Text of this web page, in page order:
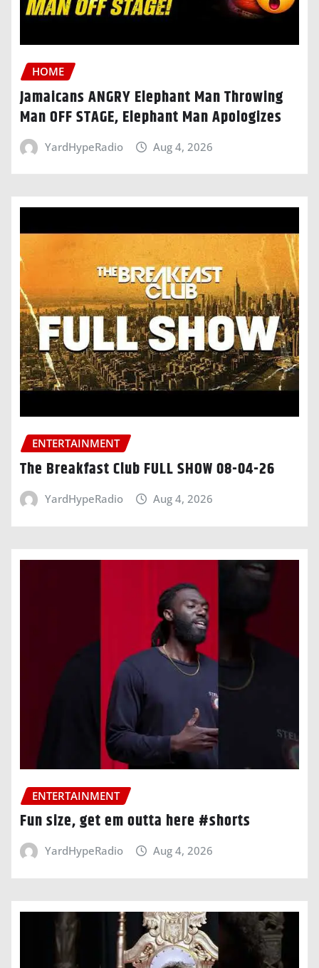
HOME
Jamaicans ANGRY Elephant Man Throwing
Man OFF STAGE, Elephant Man Apologizes
YardHypeRadio Aug 4, 2026
ENTERTAINMENT
The Breakfast Club FULL SHOW 08-04-26
YardHypeRadio Aug 4, 2026
ENTERTAINMENT
Fun size, get em outta here #shorts
YardHypeRadio Aug 4, 2026